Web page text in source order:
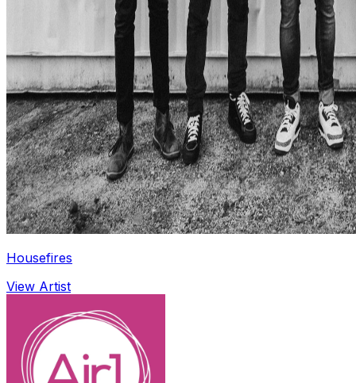
Housefires
View Artist